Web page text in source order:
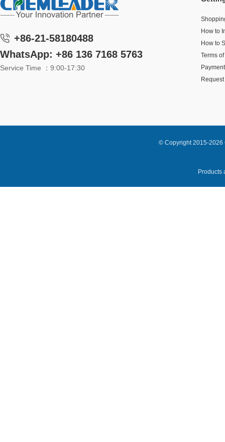
+86-21-58180488
WhatsApp: +86 136 7168 5763
Service Time ：9:00-17:30
How to
How to
Terms
© Copyright 2015-2026
Products